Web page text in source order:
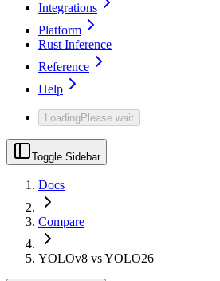
Integrations
Platform
Rust Inference
Reference
Help
LoadingPlease wait
Toggle Sidebar
Docs
Compare
YOLOv8 vs YOLO26